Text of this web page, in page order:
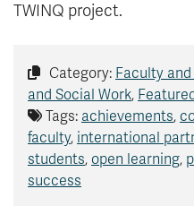
TWINQ project.
Category: Faculty
and Social Work,
Tags: achievements,
faculty, international
students, open learning,
success